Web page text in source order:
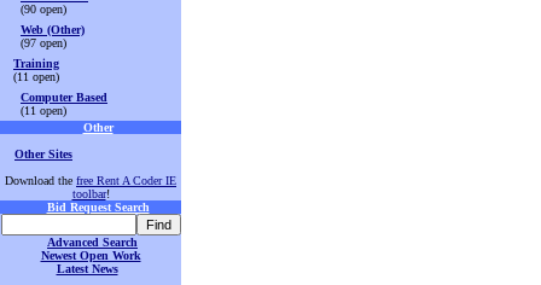
(90 open)
Web (Other)
(97 open)
Training
(11 open)
Computer Based
(11 open)
Other
Other Sites
Download the free Rent A Coder IE
toolbar!
Bid Request Search
Advanced Search
Newest Open Work
Latest News